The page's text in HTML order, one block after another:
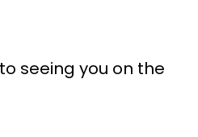
seeing you on the